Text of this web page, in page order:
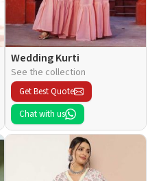
Wedding Kurti
See the collection
Get Best Quote
Chat with us